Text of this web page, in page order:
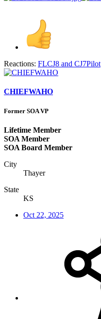
Reactions: FLCJ8 and CJ7Pilot
CHIEFWAHO
Former SOA VP
Lifetime Member
SOA Member
SOA Board Member
City
Thayer
State
KS
Oct 22, 2025